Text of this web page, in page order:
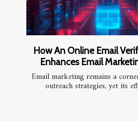
How An Online Email
Enhances Email
Email marketing remains a
outreach strategies, yet its